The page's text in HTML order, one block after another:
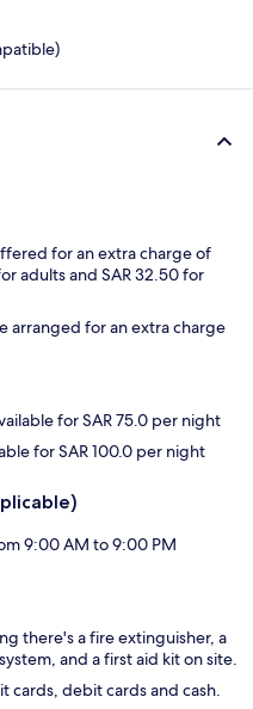
for an extra charge of
adults and SAR 32.50 for
arranged for an extra charge
for SAR 75.0 per night
for SAR 100.0 per night
9:00 AM to 9:00 PM
there's a fire extinguisher, a
and a first aid kit on site.
cards, debit cards and cash.